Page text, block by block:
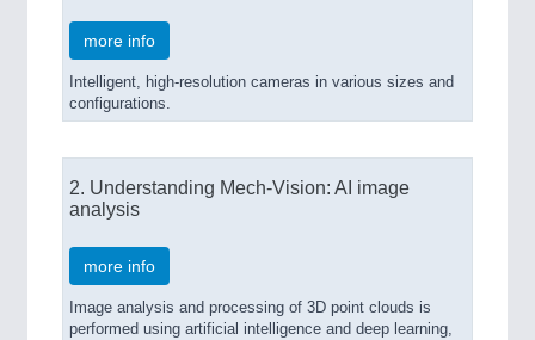
SENSORS & CONTROLS
Processing & Motion Sensors
more info
Intelligent, high-resolution cameras in various sizes and
configurations.
2. Understanding Mech-Vision: AI image
analysis
more info
Image analysis and processing of 3D point clouds is
performed using artificial intelligence and deep learning,